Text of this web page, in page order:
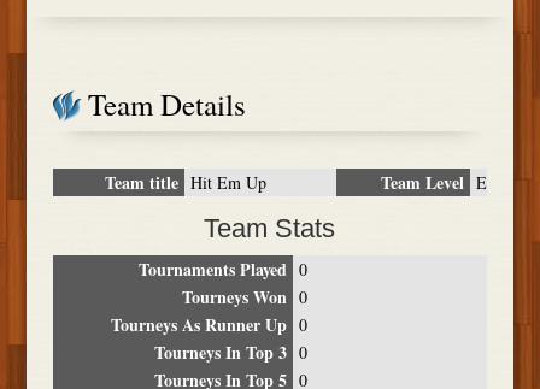
Team Details
Team title Hit Em Up Team Level E
Team Stats
Tournaments Played 0
Tourneys Won 0
Tourneys As Runner Up 0
Tourneys In Top 3 0
Tourneys In Top 5 0